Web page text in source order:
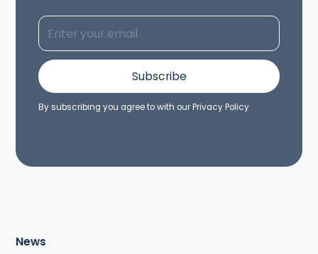
By subscribing you agree to with ourPrivacy Policy
News